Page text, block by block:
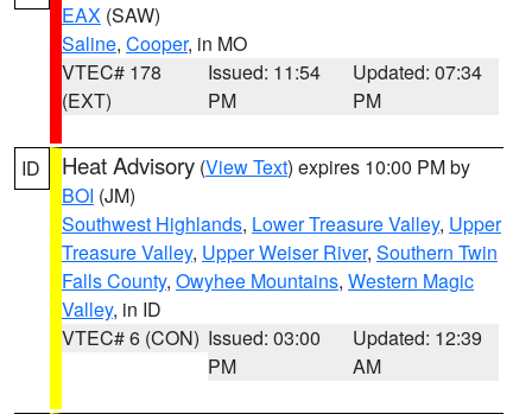
EAX (SAW)
Saline, Cooper, in MO
VTEC# 178
(EXT)
Issued: 11:54
PM
Updated: 07:34
PM
ID Heat Advisory (View Text) expires 10:00 PM by
BOI (JM)
Southwest Highlands, Lower Treasure Valley, Upper
Treasure Valley, Upper Weiser River, Southern Twin
Falls County, Owyhee Mountains, Western Magic
Valley, in ID
VTEC# 6 (CON) Issued: 03:00
PM
Updated: 12:39
AM